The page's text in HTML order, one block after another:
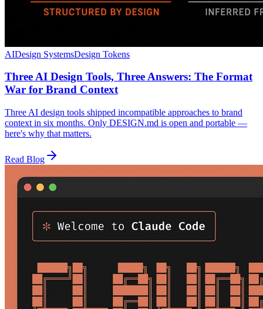
AIDesign SystemsDesign Tokens
Three AI Design Tools, Three Answers: The Format
War for Brand Context
Three AI design tools shipped incompatible approaches to brand
context in six months. Only DESIGN.md is open and portable —
here's why that matters.
Read Blog